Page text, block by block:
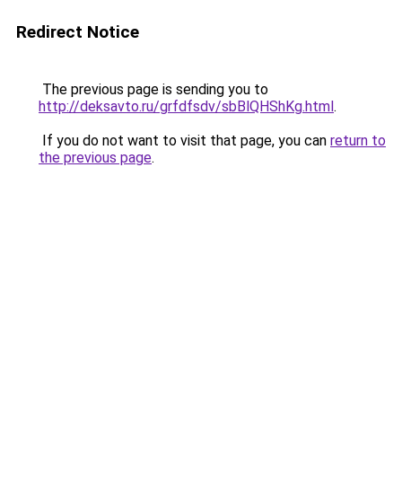
Redirect Notice
The previous page is sending you to
http://deksavto.ru/grfdfsdv/sbBlQHShKg.html.
If you do not want to visit that page, you can return to
the previous page.